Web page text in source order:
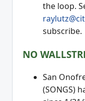
the loop.
subscribe.
NO
San
(SONGS)